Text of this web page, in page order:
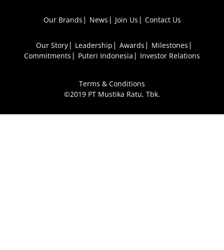
Our Brands News Join Us Contact Us
Our Story Leadership Awards
Milestones
Commitments
Puteri Indonesia Investor Relations
Terms & Conditions
©2019 PT Mustika Ratu, Tbk.